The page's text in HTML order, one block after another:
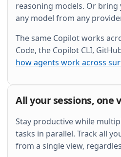
reasoning models. Or
any model from any
The same Copilot works
Code, the Copilot CLI,
how agents work across
All your sessions, one
Stay productive while
tasks in parallel. Track all
from a single view,